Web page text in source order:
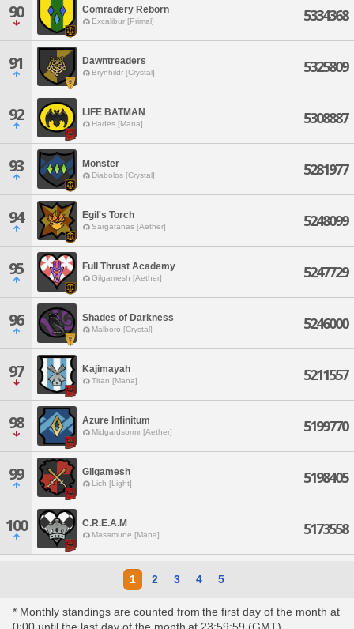
90 Comradery Reborn
Excalibur [Primal] 5334368
91 Dawntreaders
Brynhildr [Crystal] 5325809
92 LIFE BATMAN
Hades [Mana] 5308887
93 Monster
Diabolos [Crystal] 5281977
94 Egil's Torch
Sargatanas [Aether] 5248099
95 Full Thrust Academy
Gilgamesh [Aether] 5247729
96 Shades of Darkness
Malboro [Crystal] 5246000
97 Kajimayah
Titan [Mana] 5211557
98 Azure Infinitum
Midgardsormr [Aether] 5199770
99 Gilgamesh
Lich [Light] 5198405
100 C.R.E.A.M
Masamune [Mana] 5173558
1 2 3 4 5
* Monthly standings are counted from the first day of the month at